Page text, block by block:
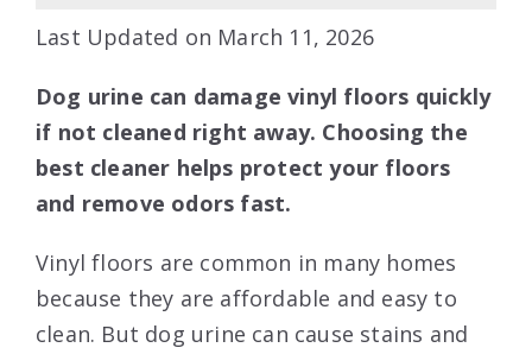
Last Updated on March 11, 2026
Dog urine can damage vinyl floors quickly
if not cleaned right away. Choosing the
best cleaner helps protect your floors
and remove odors fast.
Vinyl floors are common in many homes
because they are affordable and easy to
clean. But dog urine can cause stains and